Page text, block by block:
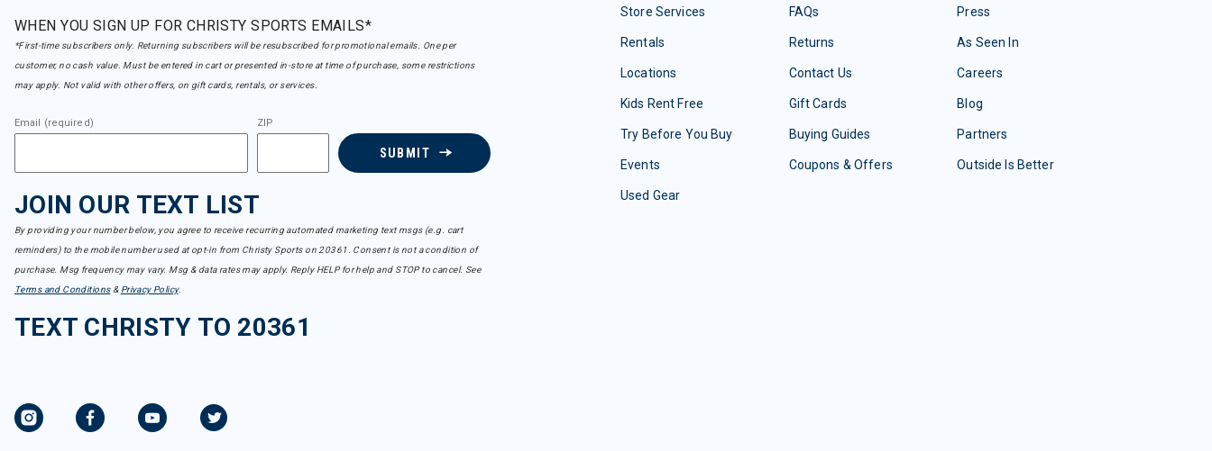
WHEN YOU SIGN UP FOR CHRISTY SPORTS EMAILS*
*First-time subscribers only. Returning subscribers will be resubscribed for promotional emails. One per
customer, no cash value. Must be entered in cart or presented in-store at time of purchase, some restrictions
may apply. Not valid with other offers, on gift cards, rentals, or services.
Email (required) ZIP
SUBMIT
JOIN OUR TEXT LIST
By providing your number below, you agree to receive recurring automated marketing text msgs (e.g. cart
reminders) to the mobile number used at opt-in from Christy Sports on 20361. Consent is not a condition of
purchase. Msg frequency may vary. Msg & data rates may apply. Reply HELP for help and STOP to cancel. See
Terms and Conditions& Privacy Policy.
TEXT CHRISTY TO 20361
Store Services
Rentals
Locations
Kids Rent Free
Try Before You Buy
Events
Used Gear
FAQs
Returns
Contact Us
Gift Cards
Buying Guides
Coupons & Offers
Press
As Seen In
Careers
Blog
Partners
Outside Is Better